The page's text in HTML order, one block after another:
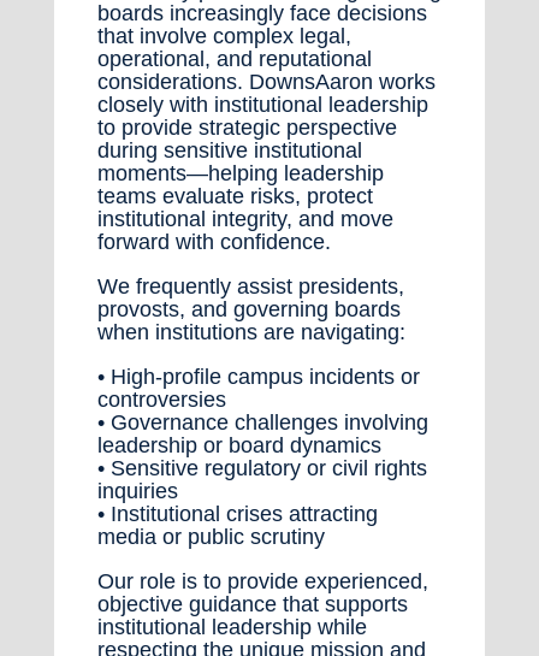
boards increasingly face decisions
that involve complex legal,
operational, and reputational
considerations. DownsAaron works
closely with institutional leadership
to provide strategic perspective
during sensitive institutional
moments—helping leadership
teams evaluate risks, protect
institutional integrity, and move
forward with confidence.
We frequently assist presidents,
provosts, and governing boards
when institutions are navigating:
• High-profile campus incidents or
controversies
• Governance challenges involving
leadership or board dynamics
• Sensitive regulatory or civil rights
inquiries
• Institutional crises attracting
media or public scrutiny
Our role is to provide experienced,
objective guidance that supports
institutional leadership while
respecting the unique mission and